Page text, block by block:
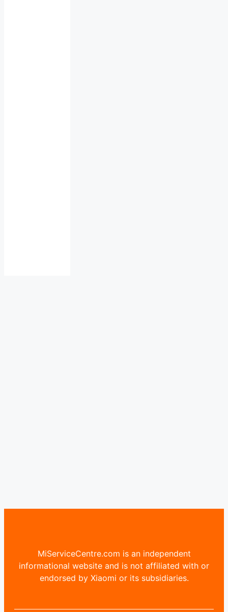
MiServiceCentre.com is an independent
informational website and is not affiliated with or
endorsed by Xiaomi or its subsidiaries.